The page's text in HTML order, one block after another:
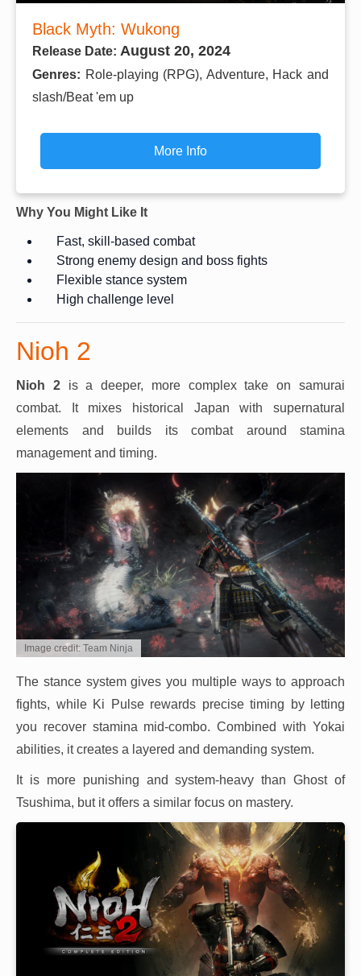
Black Myth: Wukong
Release Date: August 20, 2024
Genres: Role-playing (RPG), Adventure, Hack and
slash/Beat 'em up
More Info
Why You Might Like It
Fast, skill-based combat
Strong enemy design and boss fights
Flexible stance system
High challenge level
Nioh 2
Nioh 2is a deeper, more complex take on samurai
combat. It mixes historical Japan with supernatural
elements and builds its combat around stamina
management and timing.
Image credit: Team Ninja
The stance system gives you multiple ways to approach
fights, while Ki Pulse rewards precise timing by letting
you recover stamina mid-combo. Combined with Yokai
abilities, it creates a layered and demanding system.
It is more punishing and system-heavy than Ghost of
Tsushima, but it offers a similar focus on mastery.